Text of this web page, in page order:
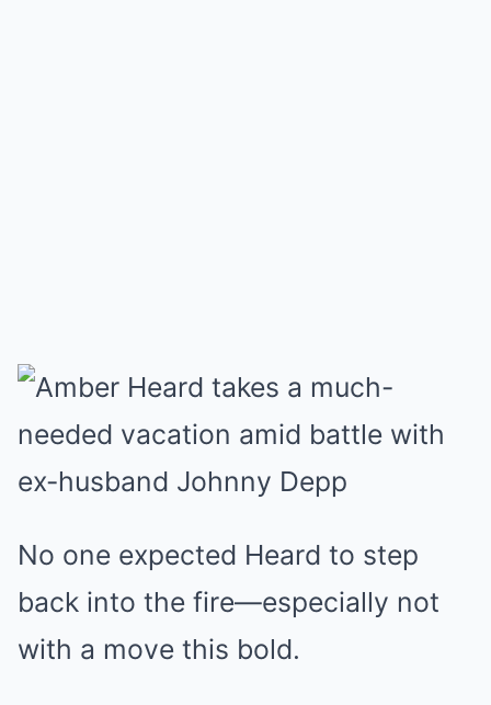
No one expected Heard to step
back into the fire—especially not
with a move this bold.